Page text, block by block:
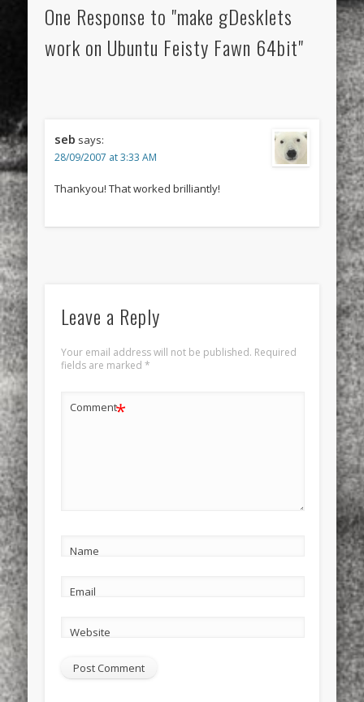
One Response to "make gDesklets
work on Ubuntu Feisty Fawn 64bit"
seb says:
28/09/2007 at 3:33 AM
Thankyou! That worked brilliantly!
Leave a Reply
Your email address will not be published. Required
fields are marked *
Comment*
Name
Email
Website